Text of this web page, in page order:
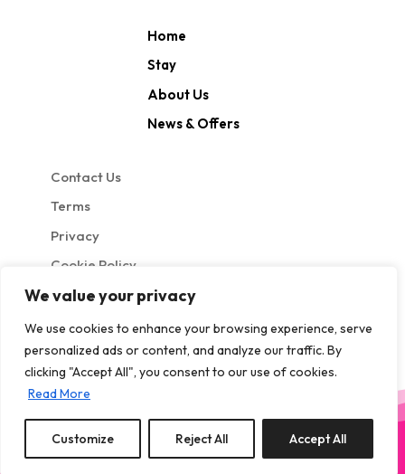
We value your privacy
We use cookies to enhance your browsing experience, serve
personalized ads or content, and analyze our traffic. By
clicking "Accept All", you consent to our use of cookies.
Read More
Customize Reject All Accept All
0 properties saved
Home
Stay
About Us
News & Offers
Contact Us
Terms
Privacy
Cookie Policy
Site by GuestWisely. All rights reserved © 2026